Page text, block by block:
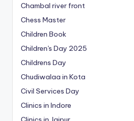
Chambal river front
Chess Master
Children Book
Children's Day 2025
Childrens Day
Chudiwalaa in Kota
Civil Services Day
Clinics in Indore